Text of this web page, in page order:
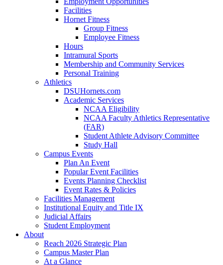
Facilities
Hornet Fitness
Group Fitness
Employee Fitness
Hours
Intramural Sports
Membership and Community Services
Personal Training
Athletics
DSUHornets.com
Academic Services
NCAA Eligibility
NCAA Faculty Athletics Representative
(FAR)
Student Athlete Advisory Committee
Study Hall
Campus Events
Plan An Event
Popular Event Facilities
Events Planning Checklist
Event Rates & Policies
Facilities Management
Institutional Equity and Title IX
Judicial Affairs
Student Employment
About
Reach 2026 Strategic Plan
Campus Master Plan
At a Glance